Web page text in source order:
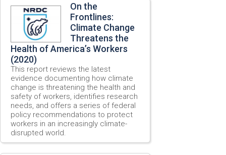
On the
Frontlines:
Climate Change
Threatens the
Health of America’s Workers
(2020)
This report reviews the latest
evidence documenting how climate
change is threatening the health and
safety of workers, identifies research
needs, and offers a series of federal
policy recommendations to protect
workers in an increasingly climate-
disrupted world.